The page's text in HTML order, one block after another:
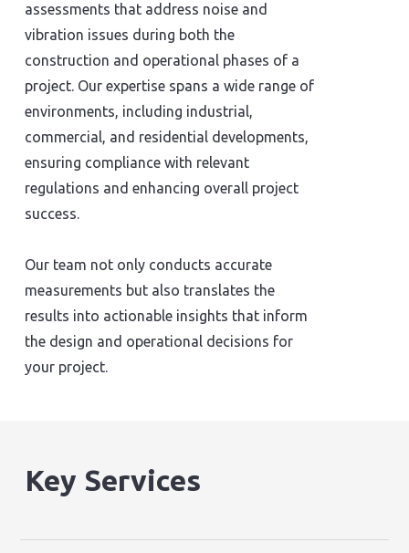
assessments that address noise and
vibration issues during both the
construction and operational phases of a
project. Our expertise spans a wide range of
environments, including industrial,
commercial, and residential developments,
ensuring compliance with relevant
regulations and enhancing overall project
success.
Our team not only conducts accurate
measurements but also translates the
results into actionable insights that inform
the design and operational decisions for
your project.
Key Services